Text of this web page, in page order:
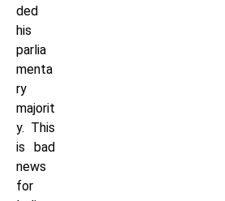
ded
his
parlia
menta
ry
majorit
y. This
is bad
news
for